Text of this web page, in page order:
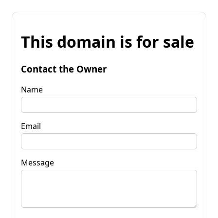
This domain is for sale
Contact the Owner
Name
Email
Message